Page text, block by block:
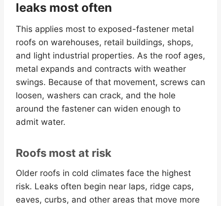
leaks most often
This applies most to exposed-fastener metal
roofs on warehouses, retail buildings, shops,
and light industrial properties. As the roof ages,
metal expands and contracts with weather
swings. Because of that movement, screws can
loosen, washers can crack, and the hole
around the fastener can widen enough to
admit water.
Roofs most at risk
Older roofs in cold climates face the highest
risk. Leaks often begin near laps, ridge caps,
eaves, curbs, and other areas that move more